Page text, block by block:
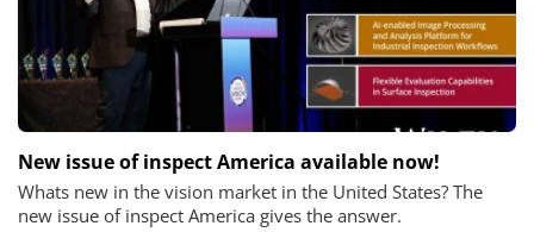
New issue of inspect America available now!
Whats new in the vision market in the United States? The
new issue of inspect America gives the answer.